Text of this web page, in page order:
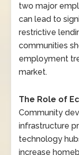
two major
can lead to
restrictive
communities
employment
market.
The Role of
Community
infrastructure
technology
increase